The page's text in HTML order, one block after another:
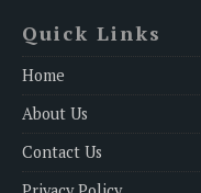
Quick Links
Home
About Us
Contact Us